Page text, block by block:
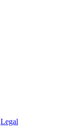
Legal